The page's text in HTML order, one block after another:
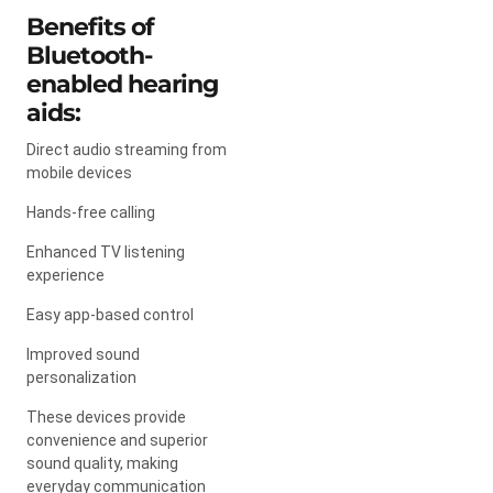
Benefits of
Bluetooth-
enabled hearing
aids:
Direct audio streaming from
mobile devices
Hands-free calling
Enhanced TV listening
experience
Easy app-based control
Improved sound
personalization
These devices provide
convenience and superior
sound quality, making
everyday communication